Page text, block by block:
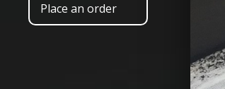
Place an order